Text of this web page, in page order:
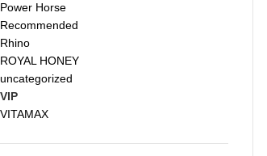
Power Horse
Recommended
Rhino
ROYAL HONEY
uncategorized
VIP
VITAMAX